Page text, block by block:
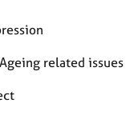
related issues